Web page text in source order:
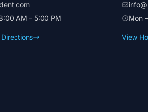
AM – 5:00 PM
Mon
View